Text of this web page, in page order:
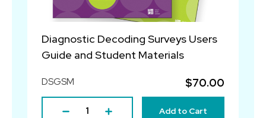
Diagnostic Decoding Surveys Users
Guide and Student Materials
DSGSM $70.00
Add to Cart